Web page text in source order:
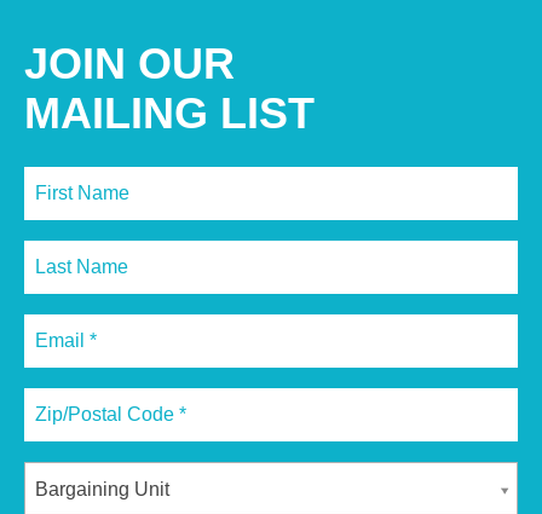
JOIN OUR
MAILING LIST
Bargaining Unit